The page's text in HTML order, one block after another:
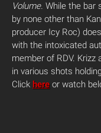
Volume. While the bar
by none other than
producer Icy Roc)
with the intoxicated
member of RDV. Krizz
in various shots
Click here or watch